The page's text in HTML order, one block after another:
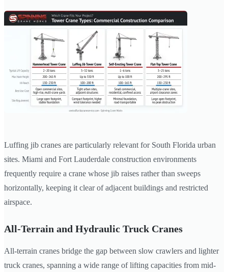
Luffing jib cranes are particularly relevant for South Florida urban
sites. Miami and Fort Lauderdale construction environments
frequently require a crane whose jib raises rather than sweeps
horizontally, keeping it clear of adjacent buildings and restricted
airspace.
All-Terrain and Hydraulic Truck Cranes
All-terrain cranes bridge the gap between slow crawlers and lighter
truck cranes, spanning a wide range of lifting capacities from mid-